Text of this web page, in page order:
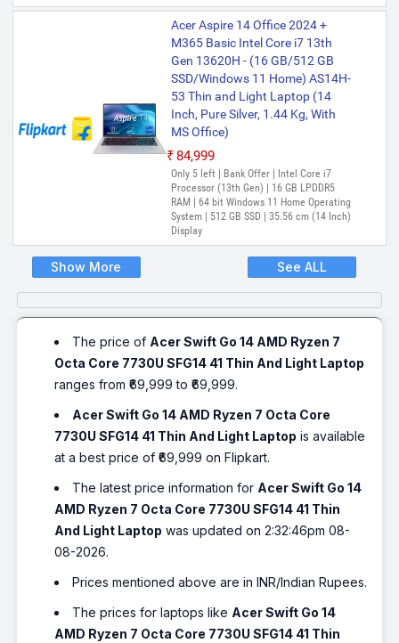
Acer Aspire 14 Office 2024 +
M365 Basic Intel Core i7 13th
Gen 13620H - (16 GB/512 GB
SSD/Windows 11 Home) AS14H-
53 Thin and Light Laptop (14
Inch, Pure Silver, 1.44 Kg, With
MS Office)
₹84,999
Only 5 left | Bank Offer | Intel Core i7
Processor (13th Gen) | 16 GB LPDDR5
RAM | 64 bit Windows 11 Home Operating
System | 512 GB SSD | 35.56 cm (14 Inch)
Display
Show More See ALL
The price of Acer Swift Go 14 AMD Ryzen 7
Octa Core 7730U SFG14 41 Thin And Light Laptop
ranges from ₹69,999 to ₹69,999.
Acer Swift Go 14 AMD Ryzen 7 Octa Core
7730U SFG14 41 Thin And Light Laptop is available
at a best price of ₹69,999 on Flipkart.
The latest price information for Acer Swift Go 14
AMD Ryzen 7 Octa Core 7730U SFG14 41 Thin
And Light Laptop was updated on 2:32:46pm 08-
08-2026.
Prices mentioned above are in INR/Indian Rupees.
The prices for laptops like Acer Swift Go 14
AMD Ryzen 7 Octa Core 7730U SFG14 41 Thin